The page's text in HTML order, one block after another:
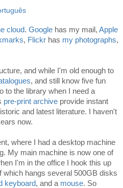
cloud. Google has my mail, Apple
, Flickr has my photographs,
and while I'm old enough to
, and still know five fun
to the library when I need a
pre-print archive provide instant
and latest literature. I haven't
now.
where I had a desktop machine
My main machine is now one of
I'm in the office I hook this up
which hangs several 500GB disks
keyboard, and a mouse. So